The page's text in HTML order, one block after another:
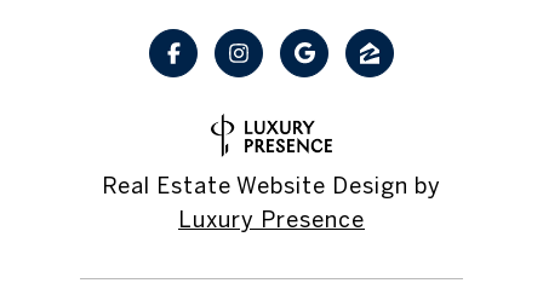
Real Estate Website Design by
Luxury Presence